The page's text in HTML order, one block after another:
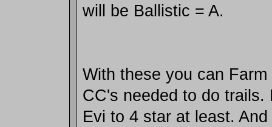
will be Ballistic = A.
With these you can
CC's needed to do trails.
Evi to 4 star at least.